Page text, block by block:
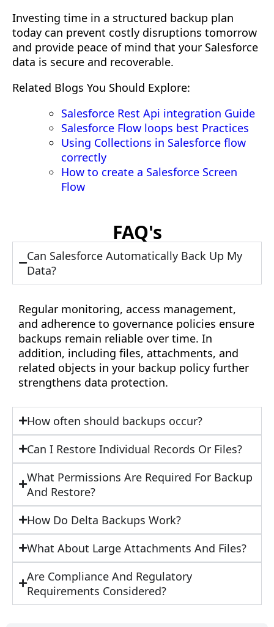
Investing time in a structured backup plan
today can prevent costly disruptions tomorrow
and provide peace of mind that your Salesforce
data is secure and recoverable.
Related Blogs You Should Explore:
Salesforce Rest Api integration Guide
Salesforce Flow loops best Practices
Using Collections in Salesforce flow
correctly
How to create a Salesforce Screen
Flow
FAQ's
Can Salesforce Automatically Back Up My
Data?
Regular monitoring, access management,
and adherence to governance policies ensure
backups remain reliable over time. In
addition, including files, attachments, and
related objects in your backup policy further
strengthens data protection.
How often should backups occur?
Can I Restore Individual Records Or Files?
What Permissions Are Required For Backup
And Restore?
How Do Delta Backups Work?
What About Large Attachments And Files?
Are Compliance And Regulatory
Requirements Considered?